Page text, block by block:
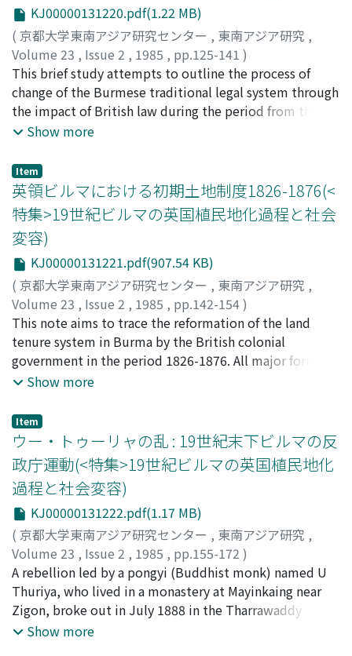
KJ00000131220.pdf(1.22 MB)
( 京都大学東南アジア研究センター , 東南アジア研究 ,
Volume 23 , Issue 2 , 1985 , pp.125-141 )
奥平, 龍二;Okudaira, Ryuji ;オクダイラ, リュウジ
This brief study attempts to outline the process of
change of the Burmese traditional legal system through
the impact of British law during the period from the
first Anglo-Burmese war (1824-1826) to the end of the
the rules concerning marriage, divorce and inheritance
in the Dhammathat law texts, which traditionally were
the main source of law, were accepted in the Anglo-
Burmese courts. This discussion concludes with the
historical sequence in which the introduction of the
English legal system into India and the wholesale
transplantation of Indian codes, statutes and
regulations into Burma considerably disturbed the
Burmese idea of law. Such thoughtless disturbance
resulted in the fact that British colonial law had not
been fully accepted in Burma by the time of the British
withdrawal in 1948.
Show more
Item
英領ビルマにおける初期土地制度1826-1876(<
特集>19世紀ビルマの英国植民地化過程と社会
変容)
KJ00000131221.pdf(907.54 KB)
( 京都大学東南アジア研究センター , 東南アジア研究 ,
Volume 23 , Issue 2 , 1985 , pp.142-154)
斎藤, 照子;Saito, Teruko;サイトウ, テルコ
This note aims to trace the reformation of the land
tenure system in Burma by the British colonial
government in the period 1826-1876. All major forms of
land tenure in Colonial Burma were introduced in this
Revenue Act, 1876, which gave substance to the basic
land policy of the British government in Burma. Many
British administrators admitted that under Burmese
rule, land in Lower Burma was cultivated by
independent cultivators who were practically
proprietors of the soil. The declared land policy of
British government was to create a peasant-proprietor
class. But the system actually introduced in Lower
Burma in this period contained the seeds of
destruction of peasant property in land.
Show more
Item
ウー・トゥーリャの乱 : 19世紀末下ビルマの反
政庁運動(<特集>19世紀ビルマの英国植民地化
過程と社会変容)
KJ00000131222.pdf(1.17 MB)
( 京都大学東南アジア研究センター , 東南アジア研究 ,
Volume 23 , Issue 2 , 1985 , pp.155-172 )
伊東, 利勝; Ito, Toshikatsu; イトウ, トシカツ
A rebellion led by a pongyi (Buddhist monk) named U
Thuriya, who lived in a monastery at Mayinkaing near
Zigon, broke out in July 1888 in the Tharrawaddy
district. The monk's adherents, about 1, 700 in all, were
Show more